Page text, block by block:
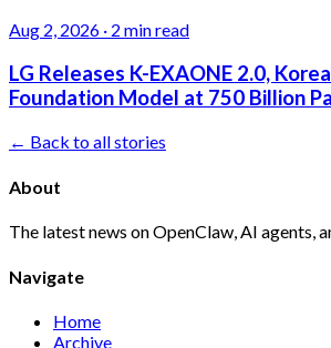
Aug 2, 2026 · 2 min read
LG Releases K-EXAONE 2.0,
Foundation Model at 750 Billion
← Back to all stories
About
The latest news on OpenClaw, AI agents,
Navigate
Home
Archive